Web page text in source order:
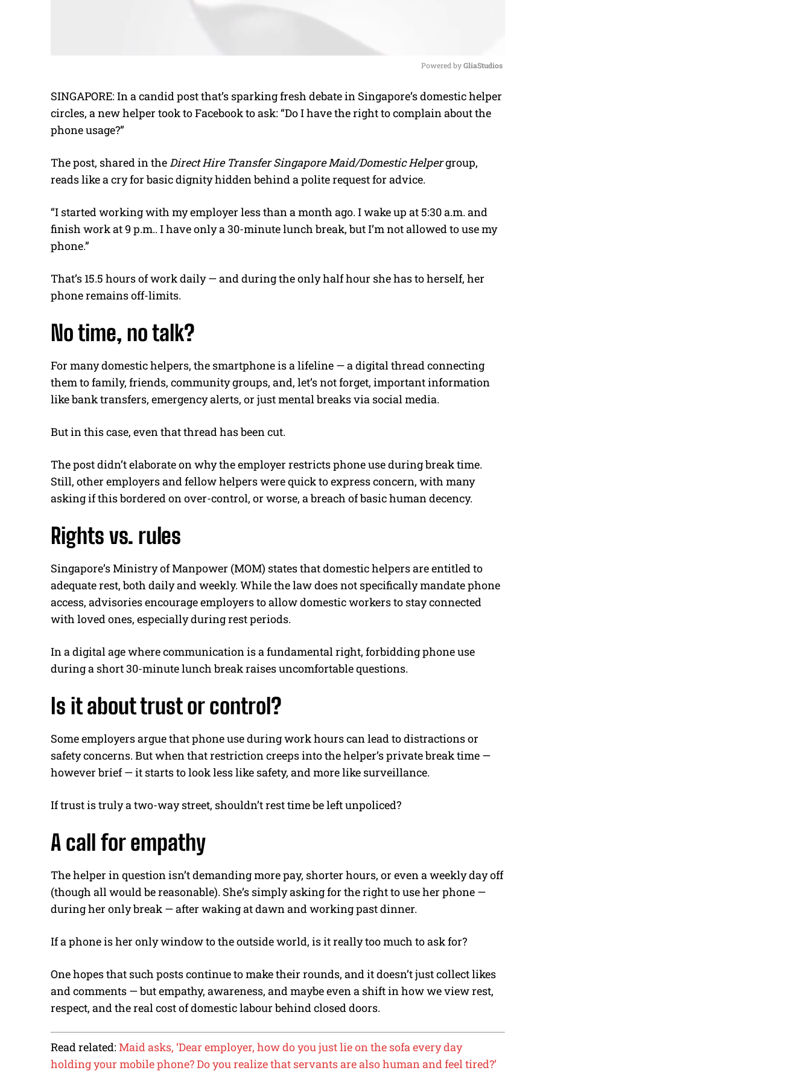
M
u
Powered by GliaStudios
SINGAPORE: In a candid post that’s sparking fresh debate in Singapore’s domestic helper
circles, a new helper took to Facebook to ask: “Do I have the right to complain about the
phone usage?”
The post, shared in theDirect Hire Transfer Singapore Maid/Domestic Helpergroup,
reads like a cry for basic dignity hidden behind a polite request for advice.
“I started working with my employer less than a month ago. I wake up at 5:30 a.m. and
finish work at 9 p.m.. I have only a 30-minute lunch break, but I’m not allowed to use my
phone.”
That’s 15.5 hours of work daily — and during the only half hour she has to herself, her
phone remains off-limits.
No time, no talk?
For many domestic helpers, the smartphone is a lifeline — a digital thread connecting
them to family, friends, community groups, and, let’s not forget, important information
like bank transfers, emergency alerts, or just mental breaks via social media.
But in this case, even that thread has been cut.
The post didn’t elaborate on why the employer restricts phone use during break time.
Still, other employers and fellow helpers were quick to express concern, with many
asking if this bordered on over-control, or worse, a breach of basic human decency.
Rights vs. rules
Singapore’s Ministry of Manpower (MOM) states that domestic helpers are entitled to
adequate rest, both daily and weekly. While the law does not specifically mandate phone
access, advisories encourage employers to allow domestic workers to stay connected
with loved ones, especially during rest periods.
In a digital age where communication is a fundamental right, forbidding phone use
during a short 30-minute lunch break raises uncomfortable questions.
Is it about trust or control?
Some employers argue that phone use during work hours can lead to distractions or
safety concerns. But when that restriction creeps into the helper’s private break time —
however brief — it starts to look less like safety, and more like surveillance.
If trust is truly a two-way street, shouldn’t rest time be left unpoliced?
A call for empathy
The helper in question isn’t demanding more pay, shorter hours, or even a weekly day off
(though all would be reasonable). She’s simply asking for the right to use her phone —
during her only break — after waking at dawn and working past dinner.
If a phone is her only window to the outside world, is it really too much to ask for?
One hopes that such posts continue to make their rounds, and it doesn’t just collect likes
and comments — but empathy, awareness, and maybe even a shift in how we view rest,
respect, and the real cost of domestic labour behind closed doors.
Read related: Maid asks, ‘Dear employer, how do you just lie on the sofa every day
holding your mobile phone? Do you realize that servants are also human and feel tired?’